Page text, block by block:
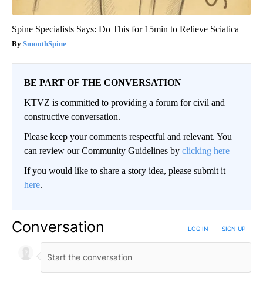
Spine Specialists Says: Do This for 15min to Relieve Sciatica
SmoothSpine
BE PART OF THE CONVERSATION
KTVZ is committed to providing a forum for civil and
constructive conversation.
Please keep your comments respectful and relevant. You
can review our Community Guidelines by clicking here
If you would like to share a story idea, please submit it
here.
Conversation LOG IN SIGN UP